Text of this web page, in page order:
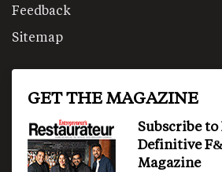
Feedback
Sitemap
GET THE MAGAZINE
Subscribe
Definitive
Magazine